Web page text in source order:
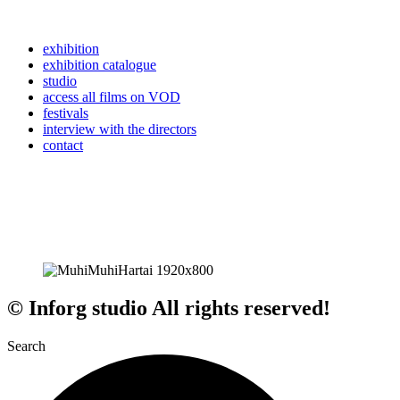
exhibition
exhibition catalogue
studio
access all films on VOD
festivals
interview with the directors
contact
© Inforg studio All rights reserved!
Search